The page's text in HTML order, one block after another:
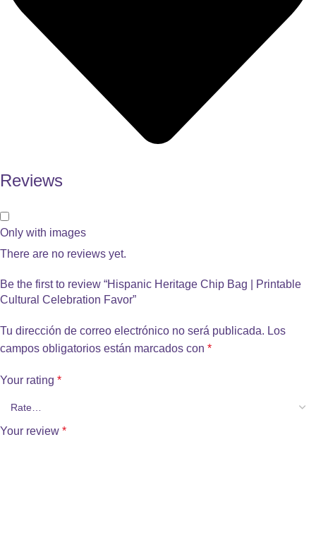
Reviews
Only with images
There are no reviews yet.
Be the first to review “Hispanic Heritage Chip Bag | Printable
Cultural Celebration Favor”
Tu dirección de correo electrónico no será publicada. Los
campos obligatorios están marcados con *
Your rating *
Your review *